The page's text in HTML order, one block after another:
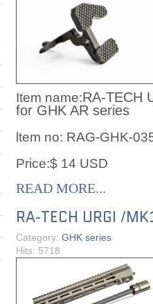
Item name:RA-TECH
for GHK AR series
ltem no: RAG-GHK-
Price:$ 14 USD
READ MORE...
RA-TECH URGI /
Category: GHK series
Hits: 5718